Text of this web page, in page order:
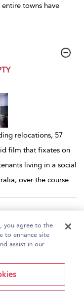
towns have
relocations, 57
film that fixates on
living in a social
over the course...
Library
you agree to the
to enhance site
assist in our